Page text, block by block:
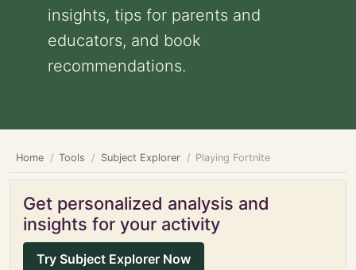
insights, tips for parents and
educators, and book
recommendations.
Home Tools Subject Explorer Playing Fortnite
Get personalized analysis and
insights for your activity
Try Subject Explorer Now